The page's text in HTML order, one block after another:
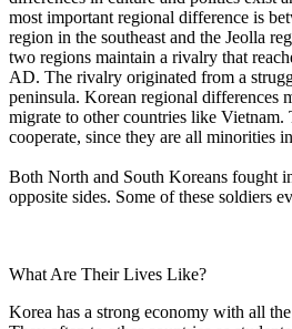
most important regional difference is
region in the southeast and the Jeolla
two regions maintain a rivalry that
AD. The rivalry originated from a
peninsula. Korean regional differences
migrate to other countries like Vietnam.
cooperate, since they are all minorities
Both North and South Koreans fought
opposite sides. Some of these soldiers
What Are Their Lives Like?
Korea has a strong economy with all